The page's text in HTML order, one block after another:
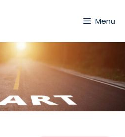
Menu